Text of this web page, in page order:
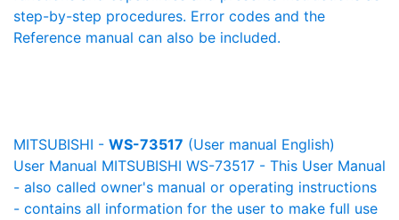
step-by-step procedures. Error codes and the
Reference manual can also be included.
MITSUBISHI - WS-73517 (User manual English)
User Manual MITSUBISHI WS-73517 - This User Manual
- also called owner's manual or operating instructions
- contains all information for the user to make full use